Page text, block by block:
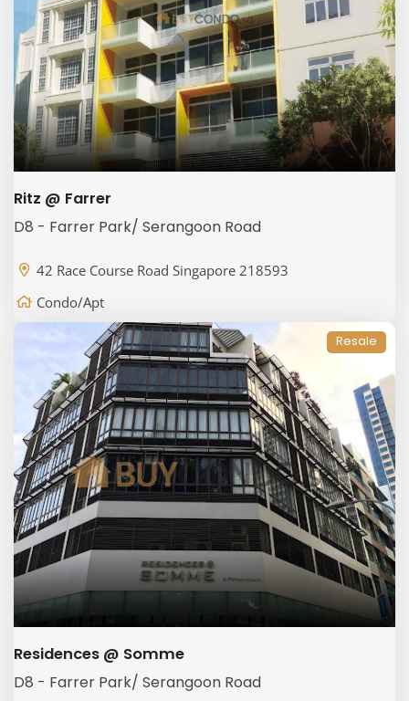
Ritz @ Farrer
D8 - Farrer Park/ Serangoon Road
42 Race Course Road Singapore 218593
Condo/Apt
Resale
Residences @ Somme
D8 - Farrer Park/ Serangoon Road